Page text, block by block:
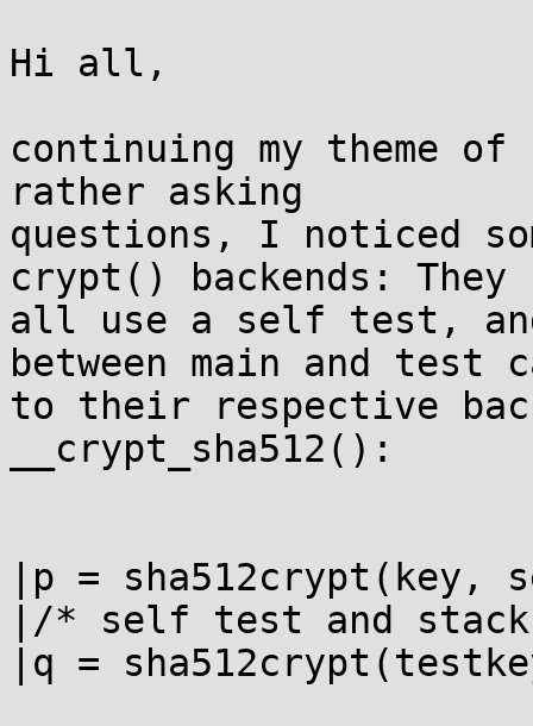
Hi all,
continuing my theme
rather asking
questions, I noticed
crypt() backends: They
all use a self test, and
between main and test
to their respective
__crypt_sha512():
|p =
|/* self test and
|q =